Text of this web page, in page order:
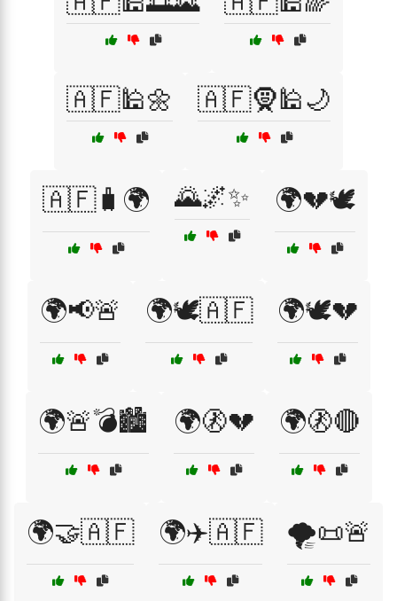
🇦🇫🕌🌼 🇦🇫🧕🕌🌙
🇦🇫🧳🌍 🌄🌌✨ 🌍💔🕊️
🌍📢🚨 🌍🕊️🇦🇫 🌍🕊️💔
🌍🚨💣🏙️ 🌍🚷💔 🌍🚷🔴
🌍🤝🇦🇫 🌍✈️🇦🇫 🌪️📜🚨